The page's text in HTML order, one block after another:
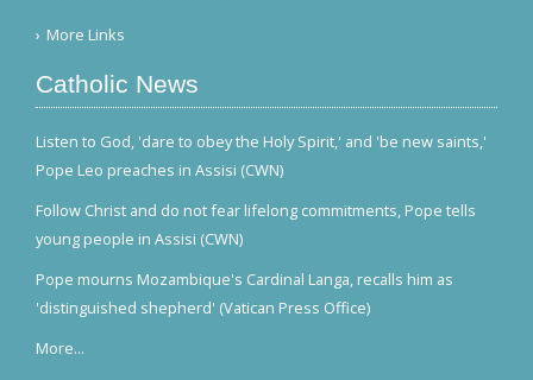
More Links
Catholic News
Listen to God, 'dare to obey the Holy Spirit,' and 'be new saints,'
Pope Leo preaches in Assisi (CWN)
Follow Christ and do not fear lifelong commitments, Pope tells
young people in Assisi (CWN)
Pope mourns Mozambique's Cardinal Langa, recalls him as
'distinguished shepherd' (Vatican Press Office)
More...